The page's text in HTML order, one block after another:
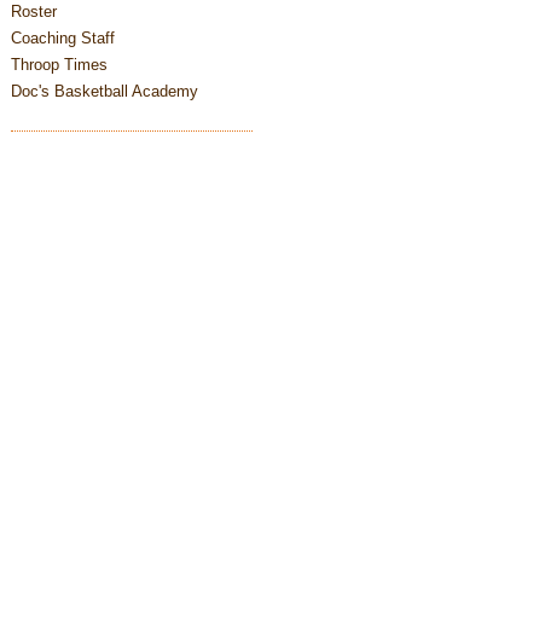
Roster
Coaching Staff
Throop Times
Doc's Basketball Academy